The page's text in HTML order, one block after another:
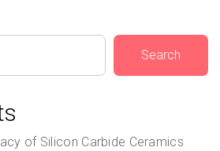
Search
of Silicon Carbide Ceramics